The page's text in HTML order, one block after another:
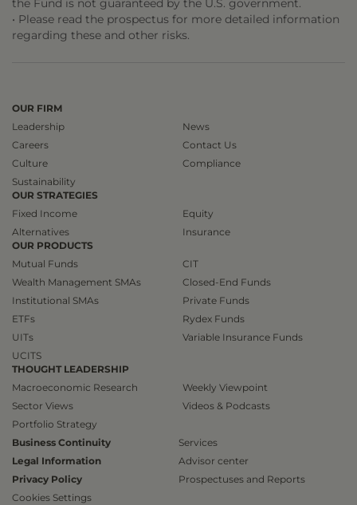
the Fund is not guaranteed by the U.S. government.
• Please read the prospectus for more detailed information
regarding these and other risks.
OUR FIRM
Leadership
Careers
Culture
Sustainability
News
Contact Us
Compliance
OUR STRATEGIES
Fixed Income
Alternatives
Equity
Insurance
OUR PRODUCTS
Mutual Funds
Wealth Management SMAs
Institutional SMAs
ETFs
UITs
UCITS
CIT
Closed-End Funds
Private Funds
Rydex Funds
Variable Insurance Funds
THOUGHT LEADERSHIP
Macroeconomic Research
Sector Views
Portfolio Strategy
Weekly Viewpoint
Videos & Podcasts
Business Continuity
Legal Information
Privacy Policy
Cookies Settings
Services
Advisor center
Prospectuses and Reports